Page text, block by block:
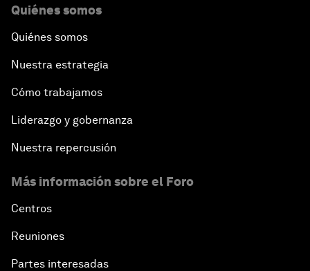
Quiénes somos
Quiénes somos
Nuestra estrategia
Cómo trabajamos
Liderazgo y gobernanza
Nuestra repercusión
Más información sobre el Foro
Centros
Reuniones
Partes interesadas